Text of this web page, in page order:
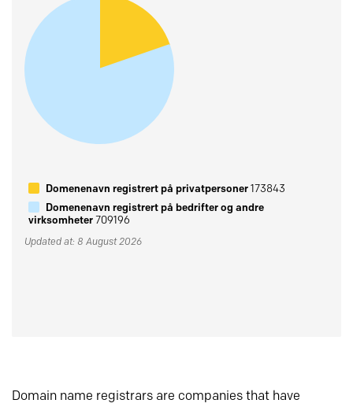
Domenenavn registrert på privatpersoner173843
Domenenavn registrert på bedrifter og andre
virksomheter709196
Updated at: 8 August 2026
Domain name registrars are companies that have